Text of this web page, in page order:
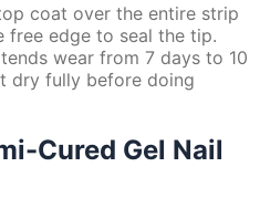
coat over the entire strip
free edge to seal the tip.
wear from 7 days to 10
dry fully before doing
Cured Gel Nail